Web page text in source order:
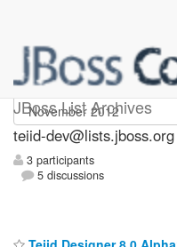
JBoss List Archives
teiid-dev
teiid-dev@lists.jboss.org
3 participants
5 discussions